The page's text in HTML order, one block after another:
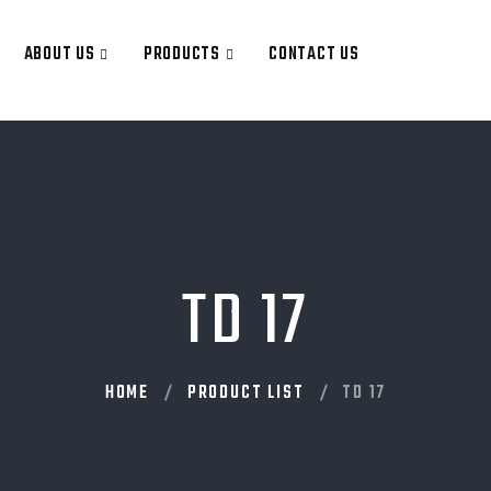
ABOUT US PRODUCTS CONTACT US
TD 17
HOME PRODUCT LIST TD 17